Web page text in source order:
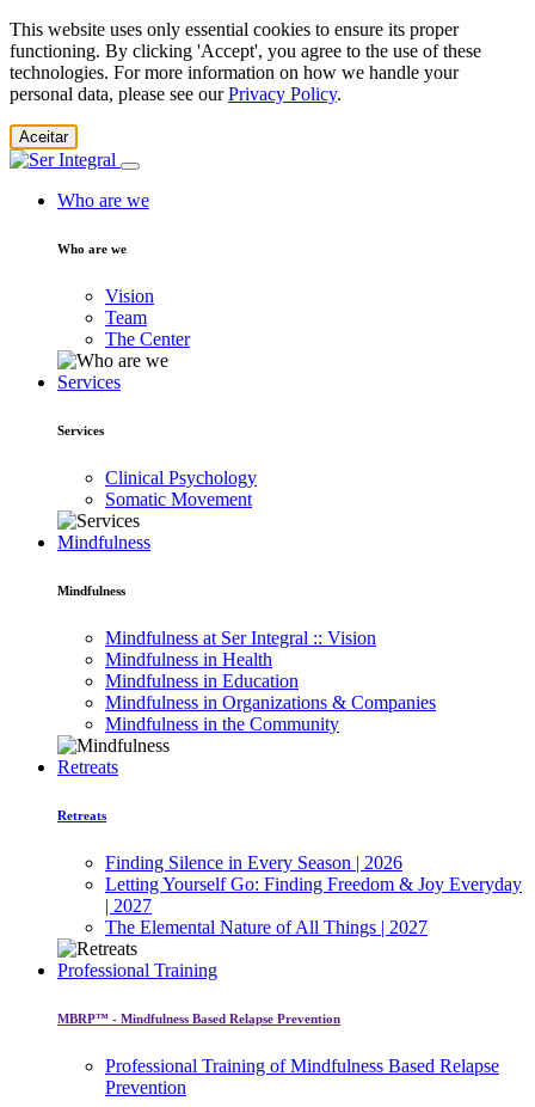
This website uses only essential cookies to ensure its proper
functioning. By clicking 'Accept', you agree to the use of these
technologies. For more information on how we handle your
personal data, please see ourPrivacy Policy.
Aceitar
Who are we
Who are we
Vision
Team
The Center
Services
Services
Clinical Psychology
Somatic Movement
Mindfulness
Mindfulness
Mindfulness at Ser Integral :: Vision
Mindfulness in Health
Mindfulness in Education
Mindfulness in Organizations & Companies
Mindfulness in the Community
Retreats
Retreats
Finding Silence in Every Season | 2026
Letting Yourself Go: Finding Freedom & Joy Everyday
| 2027
The Elemental Nature of All Things | 2027
Professional Training
MBRP™ - Mindfulness Based Relapse Prevention
Professional Training of Mindfulness Based Relapse
Prevention